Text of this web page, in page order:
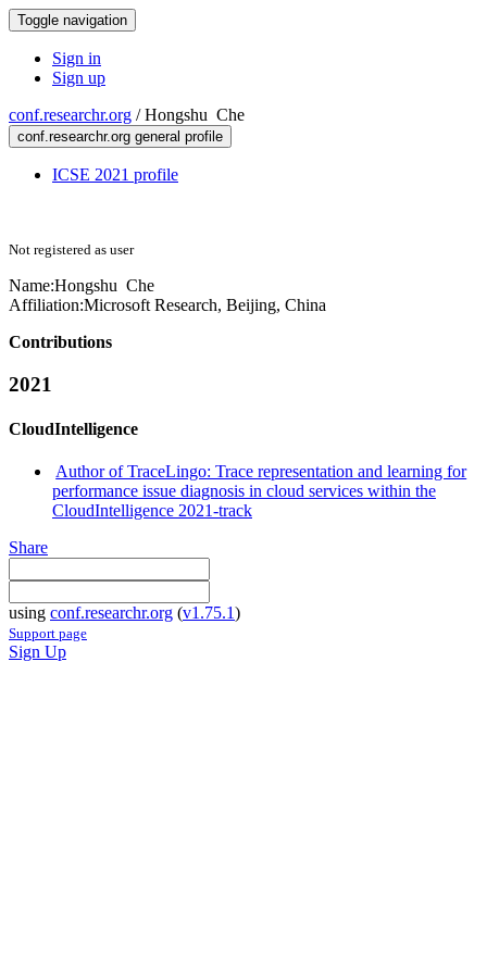
Toggle navigation
Sign in
Sign up
conf.researchr.org /Hongshu Che
conf.researchr.org general profile
ICSE 2021 profile
Not registered as user
Name:Hongshu Che
Affiliation:Microsoft Research, Beijing, China
Contributions
2021
CloudIntelligence
Author of TraceLingo: Trace representation and learning for
performance issue diagnosis in cloud services within the
CloudIntelligence 2021-track
Share
using conf.researchr.org (v1.75.1)
Support page
Sign Up